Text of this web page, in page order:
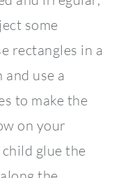
some
rectangles in a
use a
to make the
on your
glue the